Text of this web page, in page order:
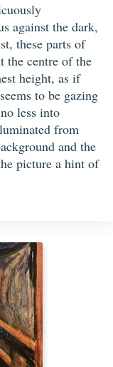
against the dark,
these parts of
the centre of the
height, as if
to be gazing
less into
from
and the
picture a hint of